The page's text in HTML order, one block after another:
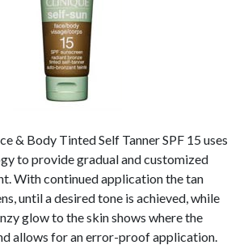
& Body Tinted Self Tanner SPF 15 uses
to provide gradual and customized
With continued application the tan
until a desired tone is achieved, while
glow to the skin shows where the
allows for an error-proof application.